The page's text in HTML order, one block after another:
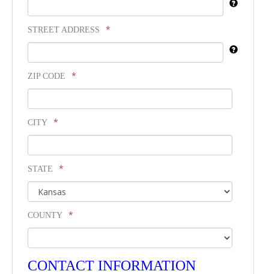
STREET ADDRESS *
ZIP CODE *
CITY *
STATE *
COUNTY *
CONTACT INFORMATION